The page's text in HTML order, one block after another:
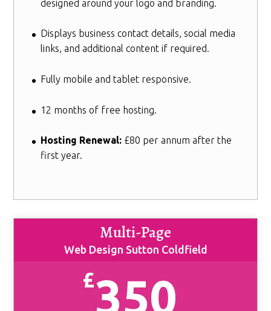
designed around your logo and branding.
Displays business contact details, social media
links, and additional content if required.
Fully mobile and tablet responsive.
12 months of free hosting.
Hosting Renewal: £80 per annum after the
first year.
Multi-Page
Web Design Sutton Coldfield
£350